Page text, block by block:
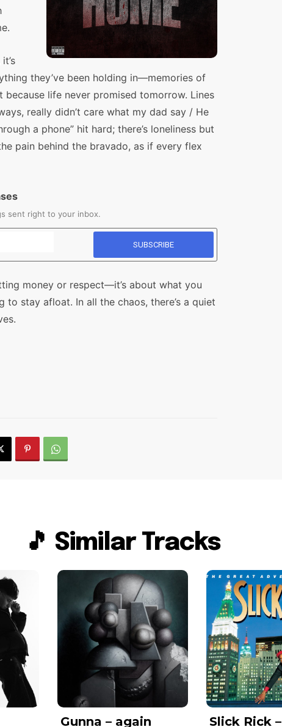
they’ve been holding in—memories of
life never promised tomorrow. Lines
really didn’t care what my dad say / He
a phone” hit hard; there’s loneliness but
pain behind the bravado, as if every flex
sent right to your inbox.
money or respect—it’s about what you
stay afloat. In all the chaos, there’s a quiet
🎵 Similar Tracks
Gunna – again Slick Rick –